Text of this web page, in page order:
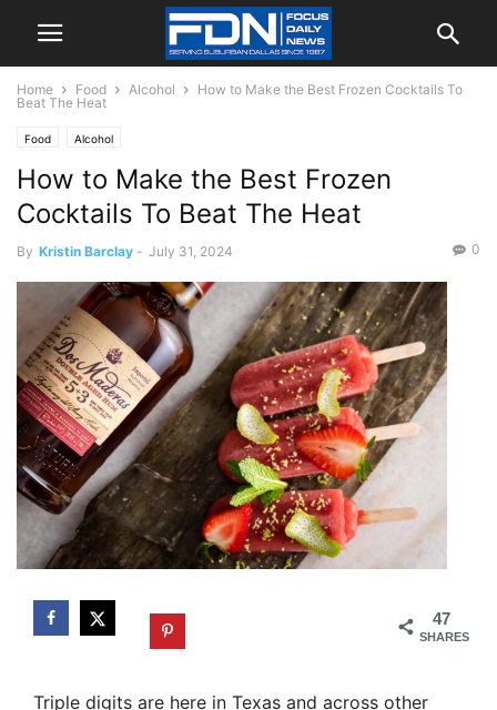
Home Food Alcohol
How to Make the Best Frozen Cocktails To
Beat The Heat
Food Alcohol
How to Make the Best Frozen
Cocktails To Beat The Heat
By Kristin Barclay - July 31, 2024 0
47
SHARES
Triple digits are here in Texas and across other